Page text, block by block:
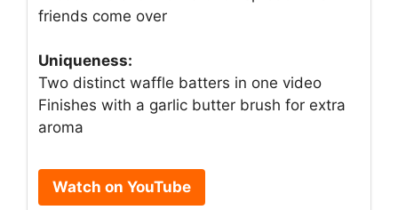
friends come over
Uniqueness:
Two distinct waffle batters in one video
Finishes with a garlic butter brush for extra
aroma
Watch on YouTube